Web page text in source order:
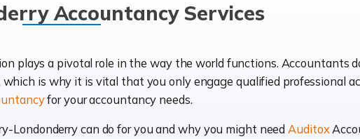
Accountancy Services
plays a pivotal role in the way the world functions. Accountants
is why it is vital that you only engage qualified professional
for your accountancy needs.
Londonderry can do for you and why you might need Auditox